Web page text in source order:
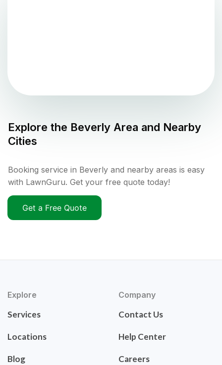
Explore the Beverly Area and Nearby
Cities
Booking service in Beverly and nearby areas is easy
with LawnGuru. Get your free quote today!
Get a Free Quote
Explore
Services
Locations
Blog
Company
Contact Us
Help Center
Careers